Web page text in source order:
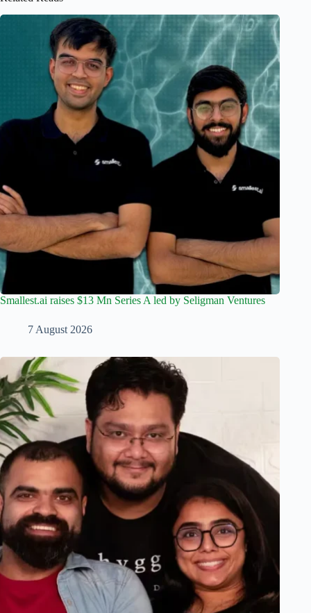
Smallest.ai raises $13 Mn Series A led by Seligman Ventures
7 August 2026